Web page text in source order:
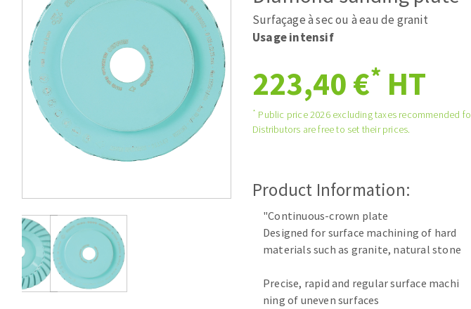
Tables saws
Large format system
Table de travail
Roues diamantées à profil
Disques à lamelles diamantés
Quick stick sanding disks
Sanding pad
Sanding belts
Sanding disks
Sanding sheets 230 x 280 mm
Surfaçage à sec ou à eau de granit
Usage intensif
223,40 €* HT
* Public price 2026 excluding taxes recommended
Distributors are free to set their prices.
Product Information:
"Continuous-crown plate
Designed for surface machining of hard
materials such as granite, natural stone
Precise, rapid and regular surface machi
ning of uneven surfaces